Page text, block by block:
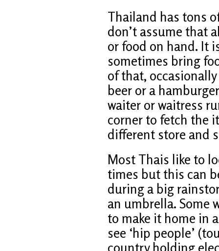
Thailand has tons
don’t assume that
or food on hand. It
sometimes bring
of that,
beer or a
waiter or waitress
corner to fetch the
different store and
Most Thais like to
times but this can
during a big
an umbrella. Some
to make it home in
see ‘hip people’
country holding